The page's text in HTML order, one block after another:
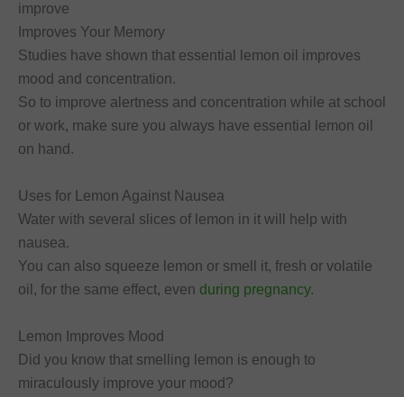
improve
Improves Your Memory
Studies have shown that essential lemon oil improves
mood and concentration.
So to improve alertness and concentration while at school
or work, make sure you always have essential lemon oil
on hand.
Uses for Lemon Against Nausea
Water with several slices of lemon in it will help with
nausea.
You can also squeeze lemon or smell it, fresh or volatile
oil, for the same effect, even during pregnancy.
Lemon Improves Mood
Did you know that smelling lemon is enough to
miraculously improve your mood?